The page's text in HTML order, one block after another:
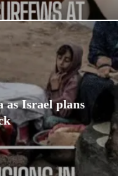
as Israel plans